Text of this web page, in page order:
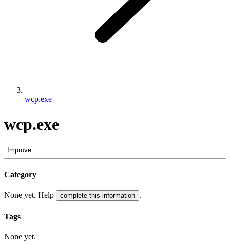
wcp.exe
wcp.exe
Improve
Category
None yet. Help complete this information .
Tags
None yet.